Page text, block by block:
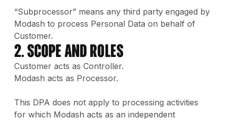
“Subprocessor” means any third party engaged by
Modash to process Personal Data on behalf of
Customer.
2. Scope and Roles
Customer acts as Controller.
Modash acts as Processor.
This DPA does not apply to processing activities
for which Modash acts as an independent